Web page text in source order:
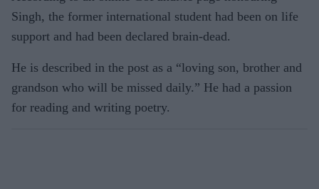
Singh, the former international student had been on life
support and had been declared brain-dead.
He is described in the post as a “loving son, brother and
grandson who will be missed daily.” He had a passion
for reading and writing poetry.